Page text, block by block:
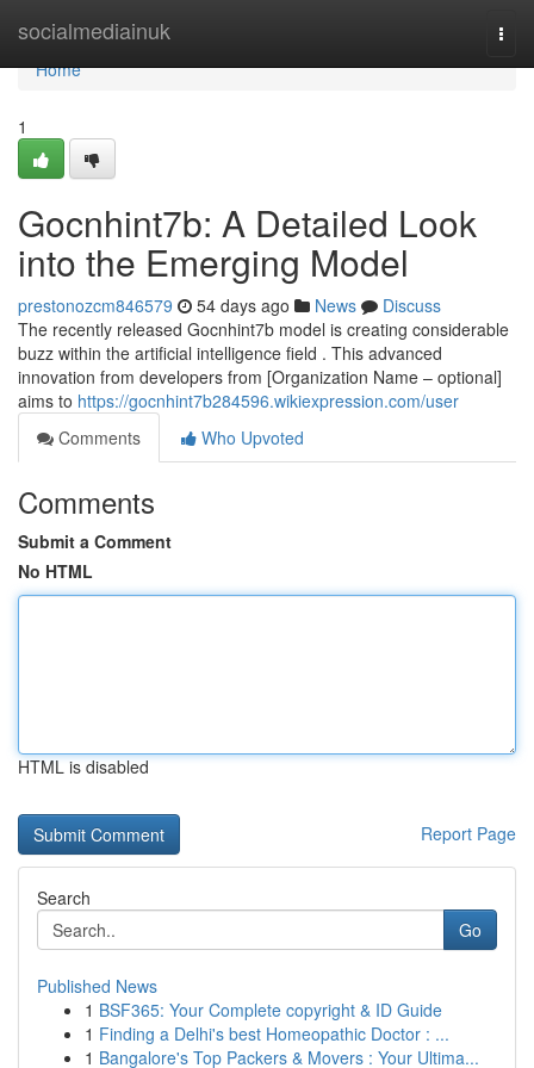
socialmediainuk
Home
Home
1
Gocnhint7b: A Detailed Look
into the Emerging Model
prestonozcm846579 54 days ago News
Discuss
The recently released Gocnhint7b model is creating considerable
buzz within the artificial intelligence field . This advanced
innovation from developers from [Organization Name – optional]
aims to https://gocnhint7b284596.wikiexpression.com/user
Comments
Who Upvoted
Comments
Submit a Comment
No HTML
HTML is disabled
Report Page
Search
Go
Published News
1 BSF365: Your Complete copyright & ID Guide
1 Finding a Delhi's best Homeopathic Doctor : ...
1 Bangalore's Top Packers & Movers : Your Ultima...